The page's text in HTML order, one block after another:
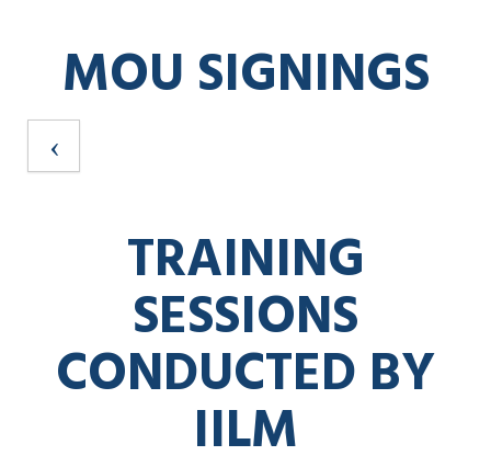
MOU SIGNINGS
TRAINING
SESSIONS
CONDUCTED BY
IILM